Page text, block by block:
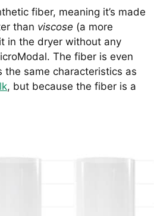
fiber, meaning it’s made
than viscose (a more
in the dryer without any
The fiber is even
the same characteristics as
, but because the fiber is a